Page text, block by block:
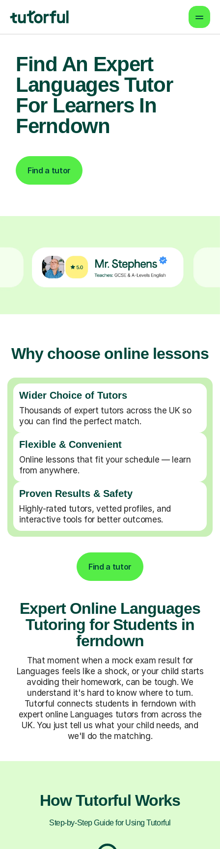
Find An Expert
Languages Tutor
For Learners In
Ferndown
Find a tutor
Why choose online lessons
Wider Choice of Tutors
Thousands of expert tutors across the UK so
you can find the perfect match.
Flexible & Convenient
Online lessons that fit your schedule — learn
from anywhere.
Proven Results & Safety
Highly-rated tutors, vetted profiles, and
interactive tools for better outcomes.
Find a tutor
Expert Online Languages
Tutoring for Students in
ferndown
That moment when a mock exam result for
Languages feels like a shock, or your child starts
avoiding their homework, can be tough. We
understand it's hard to know where to turn.
Tutorful connects students in ferndown with
expert online Languages tutors from across the
UK. You just tell us what your child needs, and
we'll do the matching.
How Tutorful Works
Step-by-Step Guide for Using Tutorful